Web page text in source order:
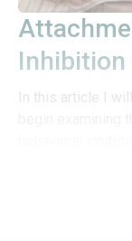
Inhibition
In this article I